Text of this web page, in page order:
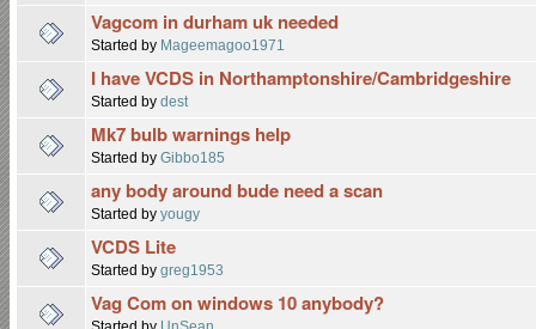
Vagcom in durham uk needed
Started by Mageemagoo1971
I have VCDS in Northamptonshire/Cambridgeshire
Started by dest
Mk7 bulb warnings help
Started by Gibbo185
any body around bude need a scan
Started by yougy
VCDS Lite
Started by greg1953
Vag Com on windows 10 anybody?
Started by UnSean